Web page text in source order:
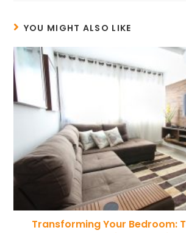
YOU MIGHT ALSO LIKE
Transforming Your Bedroom: